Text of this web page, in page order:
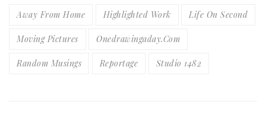
Away From Home Highlighted Work Life On Second
Moving Pictures Onedrawingaday.com
Random Musings Reportage Studio 1482